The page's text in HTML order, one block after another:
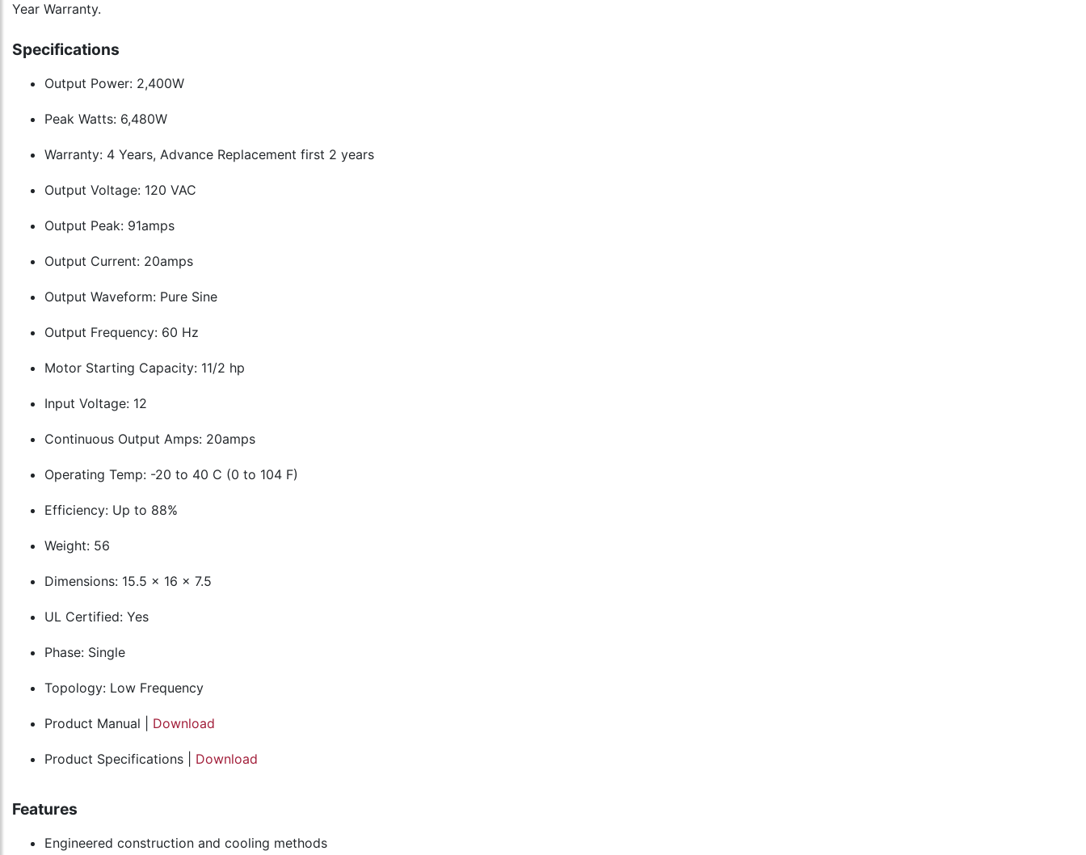
Year Warranty.
Specifications
Output Power: 2,400W
Peak Watts: 6,480W
Warranty: 4 Years, Advance Replacement first 2 years
Output Voltage: 120 VAC
Output Peak: 91amps
Output Current: 20amps
Output Waveform: Pure Sine
Output Frequency: 60 Hz
Motor Starting Capacity: 11/2 hp
Input Voltage: 12
Continuous Output Amps: 20amps
Operating Temp: -20 to 40 C (0 to 104 F)
Efficiency: Up to 88%
Weight: 56
Dimensions: 15.5 x 16 x 7.5
UL Certified: Yes
Phase: Single
Topology: Low Frequency
Product Manual | Download
Product Specifications | Download
Features
Engineered construction and cooling methods